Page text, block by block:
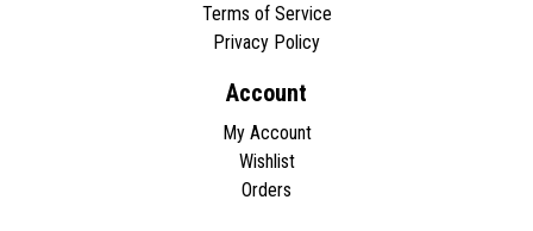
Terms of Service
Privacy Policy
Account
My Account
Wishlist
Orders